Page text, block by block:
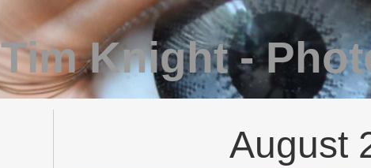
Tim Knight -
August